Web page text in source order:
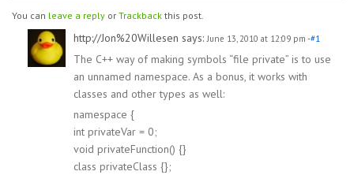
You can leave a reply or Trackback this post.
http://Jon%20Willesen says: June 13, 2010 at 12:09 pm -#1
The C++ way of making symbols “file private” is to use
an unnamed namespace. As a bonus, it works with
classes and other types as well:
namespace {
int privateVar = 0;
void privateFunction() {}
class privateClass {};